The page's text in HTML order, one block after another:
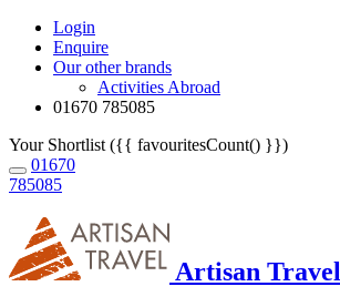
Login
Enquire
Our other brands
Activities Abroad
01670 785085
Your Shortlist ({{ favouritesCount() }})
01670
785085
Artisan Travel